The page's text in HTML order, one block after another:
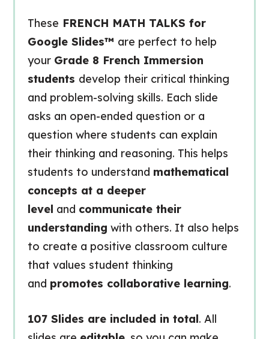
These FRENCH MATH TALKS for
Google Slides™ are perfect to help
your Grade 8 French Immersion
students develop their critical thinking
and problem-solving skills. Each slide
asks an open-ended question or a
question where students can explain
their thinking and reasoning. This helps
students to understand mathematical
concepts at a deeper
level and communicate their
understanding with others. It also helps
to create a positive classroom culture
that values student thinking
and promotes collaborative learning.
107 Slides are included in total. All